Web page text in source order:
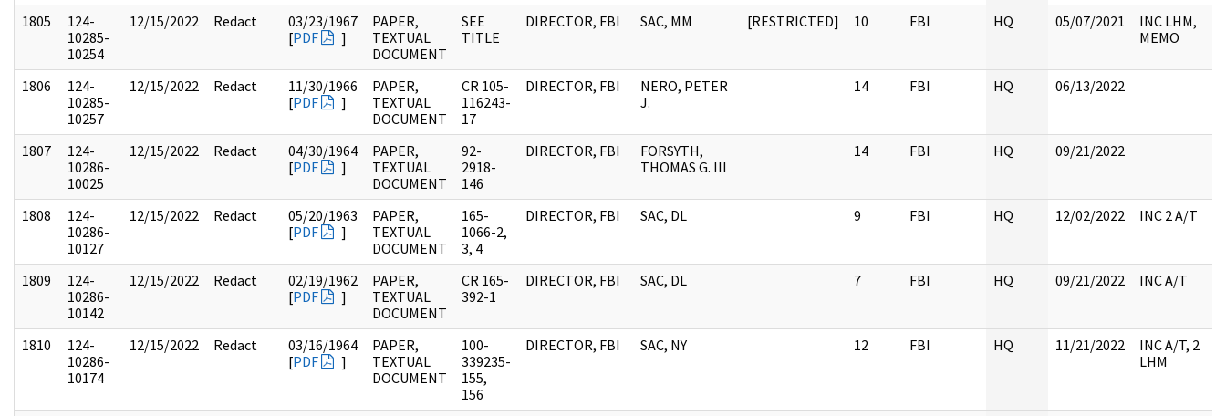
1805
124-
10285-
10254
12/15/2022 Redact
03/23/1967
[PDF ]
PAPER,
TEXTUAL
DOCUMENT
SEE
TITLE
DIRECTOR, FBI SAC, MM [RESTRICTED] 10 FBI HQ 05/07/2021
INC LHM,
MEMO
1806
124-
10285-
10257
12/15/2022 Redact
11/30/1966
[PDF ]
PAPER,
TEXTUAL
DOCUMENT
CR 105-
116243-
17
DIRECTOR, FBI
NERO, PETER
J.
14 FBI HQ 06/13/2022
1807
124-
10286-
10025
12/15/2022 Redact
04/30/1964
[PDF ]
PAPER,
TEXTUAL
DOCUMENT
92-
2918-
146
DIRECTOR, FBI
FORSYTH,
THOMAS G. III
14 FBI HQ 09/21/2022
1808
124-
10286-
10127
12/15/2022 Redact
05/20/1963
[PDF ]
PAPER,
TEXTUAL
DOCUMENT
165-
1066-2,
3, 4
DIRECTOR, FBI SAC, DL 9 FBI HQ 12/02/2022 INC 2 A/T
1809
124-
10286-
10142
12/15/2022 Redact
02/19/1962
[PDF ]
PAPER,
TEXTUAL
DOCUMENT
CR 165-
392-1
DIRECTOR, FBI SAC, DL 7 FBI HQ 09/21/2022 INC A/T
1810
124-
10286-
10174
12/15/2022 Redact
03/16/1964
[PDF ]
PAPER,
TEXTUAL
DOCUMENT
100-
339235-
155,
156
DIRECTOR, FBI SAC, NY 12 FBI HQ 11/21/2022
INC A/T, 2
LHM